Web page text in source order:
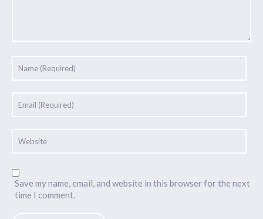
Save my name, email, and website in this browser for the next
time I comment.